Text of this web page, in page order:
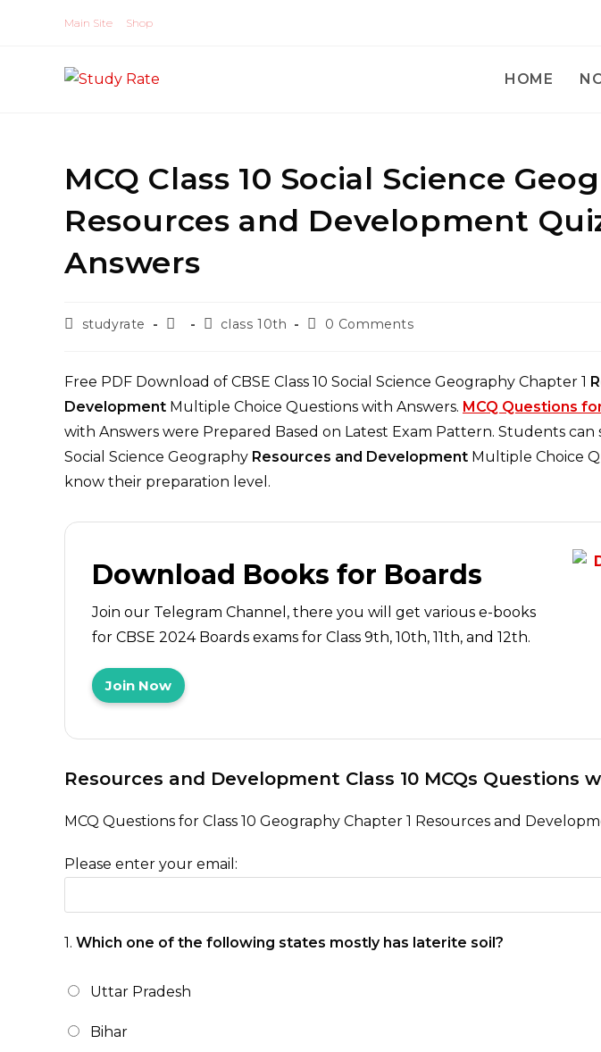
Main Site Shop
HOME
MCQ Class 10 Social Science
Resources and Development
Answers
Poststudyrate
Post
Postclass 10th
Post0 Comments
Free PDF Download of CBSE Class 10 Social Science Geography Chapter 1
Development Multiple Choice Questions with Answers. MCQ Questions
with Answers were Prepared Based on Latest Exam Pattern. Students can
Social Science Geography Resources and Development Multiple Choice
know their preparation level.
Download Books for Boards
Join our Telegram Channel, there you will get various e-books
for CBSE 2024 Boards exams for Class 9th, 10th, 11th, and 12th.
Join Now
Resources and Development Class 10 MCQs Questions
MCQ Questions for Class 10 Geography Chapter 1 Resources and
Please enter your email:
1. Which one of the following states mostly has laterite soil?
Uttar Pradesh
Bihar